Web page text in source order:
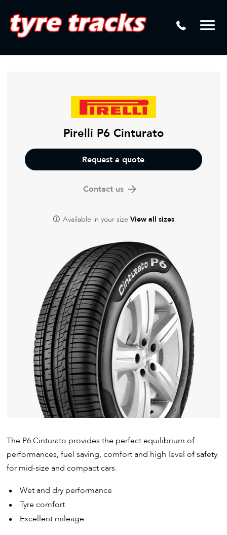
Mamba
Laser Tread Depth Checks
Tyre Pressure Sensor Replacement
Lease Vehicle Tyres
Puncture Repair
Tyre Fitting
Tyre Vulcanising
Pirelli P6 Cinturato
Request a quote
Contact us
Available in your size View all sizes
The P6 Cinturato provides the perfect equilibrium of
performances, fuel saving, comfort and high level of safety
for mid-size and compact cars.
Wet and dry performance
Tyre comfort
Excellent mileage